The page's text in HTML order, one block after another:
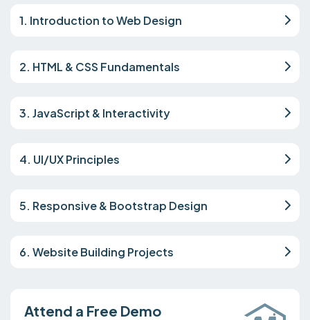
1. Introduction to Web Design
2. HTML & CSS Fundamentals
3. JavaScript & Interactivity
4. UI/UX Principles
5. Responsive & Bootstrap Design
6. Website Building Projects
Attend a Free Demo